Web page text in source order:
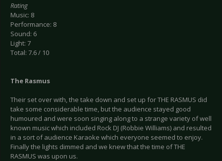
Rating
Music: 8
Performance: 8
Sound: 6
Light: 7
Total: 7.6 / 10
The Rasmus
Their set over with, the take down and set up for THE RASMUS did
take some considerable time, but the audience stayed good
humoured and were soon singing along to a strange variety of well
known music which included Rock DJ (Robbie Williams) and resulted
in a sort of audience Karaoke which everyone seemed to enjoy.
Finally the lights dimmed and we knew that the time of THE
RASMUS was upon us.